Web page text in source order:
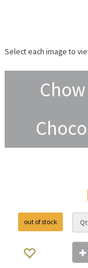
Select each image to
out of stock